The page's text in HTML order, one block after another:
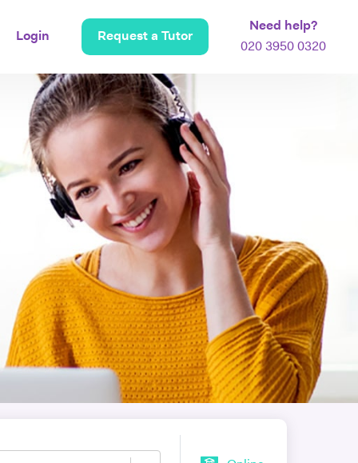
Login Request a Tutor
Need help?
020 3950 0320